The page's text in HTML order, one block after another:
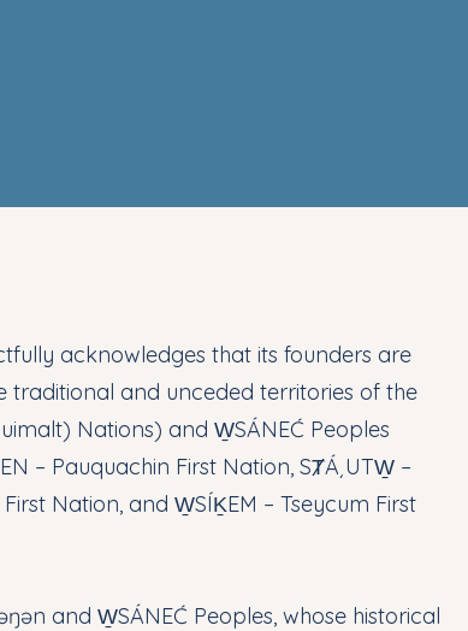
acknowledges that its founders are
traditional and unceded territories of the
Nations) and W̱SÁNEĆ Peoples
– Pauquachin First Nation, SȾÁ¸UTW̱ –
Nation, and W̱SÍḴEM – Tseycum First
and W̱SÁNEĆ Peoples, whose historical